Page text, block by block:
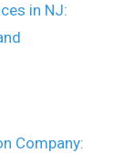
in NJ:
Company: